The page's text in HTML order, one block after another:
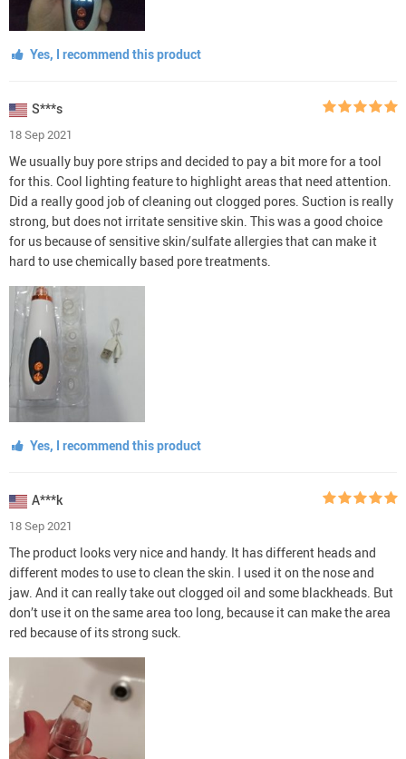
Yes, I recommend this product
S***s
18 Sep 2021
We usually buy pore strips and decided to pay a bit more for a tool
for this. Cool lighting feature to highlight areas that need attention.
Did a really good job of cleaning out clogged pores. Suction is really
strong, but does not irritate sensitive skin. This was a good choice
for us because of sensitive skin/sulfate allergies that can make it
hard to use chemically based pore treatments.
Yes, I recommend this product
A***k
18 Sep 2021
The product looks very nice and handy. It has different heads and
different modes to use to clean the skin. I used it on the nose and
jaw. And it can really take out clogged oil and some blackheads. But
don’t use it on the same area too long, because it can make the area
red because of its strong suck.